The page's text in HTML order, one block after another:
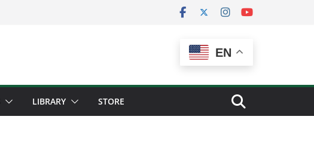
EN
LIBRARY STORE